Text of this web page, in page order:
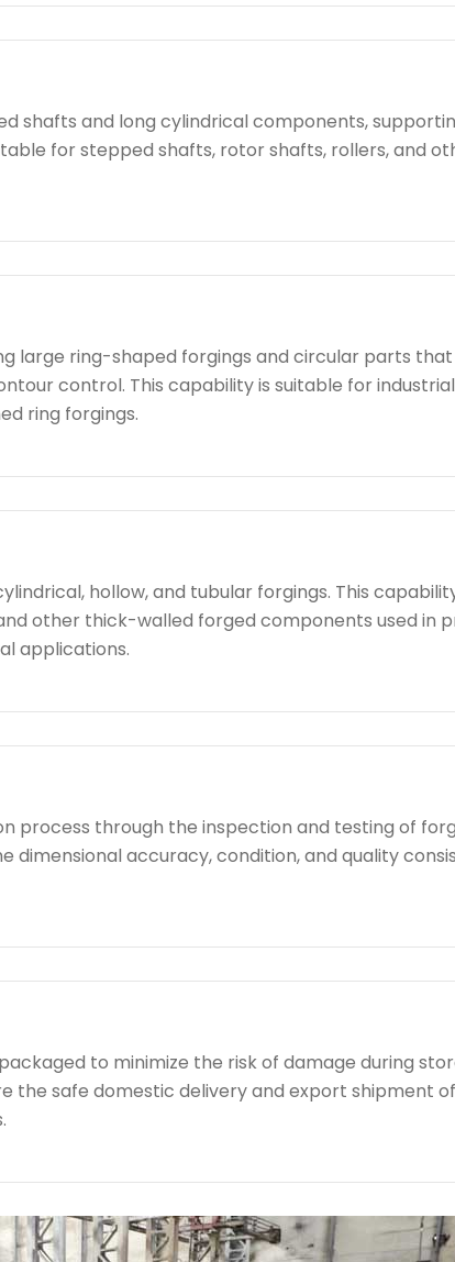
shafts and long cylindrical components,
for stepped shafts, rotor shafts, rollers, and
large ring-shaped forgings and circular parts
control. This capability is suitable for
ring forgings.
hollow, and tubular forgings. This
other thick-walled forged components used in
applications.
process through the inspection and testing of
dimensional accuracy, condition, and quality
to minimize the risk of damage during
the safe domestic delivery and export shipment of